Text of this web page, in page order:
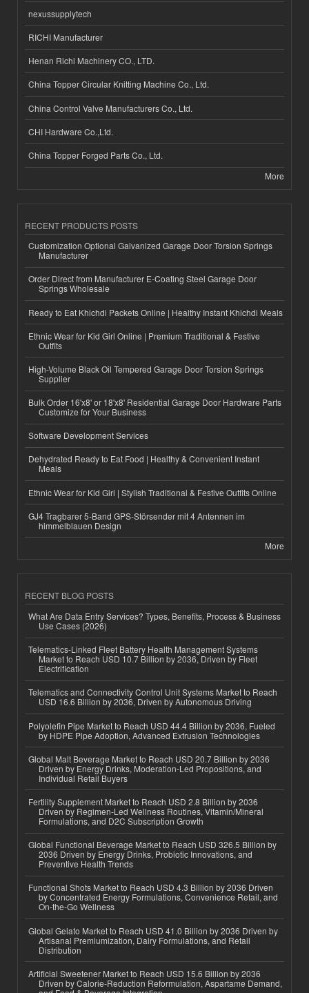
nexussupplytech
RICHI Manufacturer
Henan Richi Machinery CO., LTD.
China Topper Circular Knitting Machine Co., Ltd.
China Control Valve Manufacturers Co., Ltd.
CHI Hardware Co.,Ltd.
China Topper Forged Parts Co., Ltd.
More
RECENT PRODUCTS POSTS
Customization Optional Galvanized Garage Door Torsion Springs
Manufacturer
Order Direct from Manufacturer E-Coating Steel Garage Door
Springs Wholesale
Ready to Eat Khichdi Packets Online | Healthy Instant Khichdi Meals
Ethnic Wear for Kid Girl Online | Premium Traditional & Festive
Outfits
High-Volume Black Oil Tempered Garage Door Torsion Springs
Supplier
Bulk Order 16'x8' or 18'x8' Residential Garage Door Hardware Parts
Customize for Your Business
Software Development Services
Dehydrated Ready to Eat Food | Healthy & Convenient Instant
Meals
Ethnic Wear for Kid Girl | Stylish Traditional & Festive Outfits Online
GJ4 Tragbarer 5-Band GPS-Störsender mit 4 Antennen im
himmelblauen Design
More
RECENT BLOG POSTS
What Are Data Entry Services? Types, Benefits, Process & Business
Use Cases (2026)
Telematics-Linked Fleet Battery Health Management Systems
Market to Reach USD 10.7 Billion by 2036, Driven by Fleet
Electrification
Telematics and Connectivity Control Unit Systems Market to Reach
USD 16.6 Billion by 2036, Driven by Autonomous Driving
Polyolefin Pipe Market to Reach USD 44.4 Billion by 2036, Fueled
by HDPE Pipe Adoption, Advanced Extrusion Technologies
Global Malt Beverage Market to Reach USD 20.7 Billion by 2036
Driven by Energy Drinks, Moderation-Led Propositions, and
Individual Retail Buyers
Fertility Supplement Market to Reach USD 2.8 Billion by 2036
Driven by Regimen-Led Wellness Routines, Vitamin/Mineral
Formulations, and D2C Subscription Growth
Global Functional Beverage Market to Reach USD 326.5 Billion by
2036 Driven by Energy Drinks, Probiotic Innovations, and
Preventive Health Trends
Functional Shots Market to Reach USD 4.3 Billion by 2036 Driven
by Concentrated Energy Formulations, Convenience Retail, and
On-the-Go Wellness
Global Gelato Market to Reach USD 41.0 Billion by 2036 Driven by
Artisanal Premiumization, Dairy Formulations, and Retail
Distribution
Artificial Sweetener Market to Reach USD 15.6 Billion by 2036
Driven by Calorie-Reduction Reformulation, Aspartame Demand,